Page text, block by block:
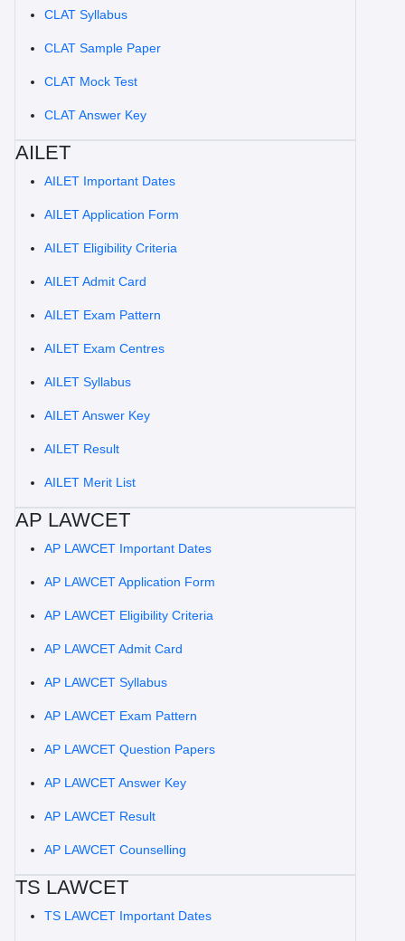
CLAT Syllabus
CLAT Sample Paper
CLAT Mock Test
CLAT Answer Key
AILET
AILET Important Dates
AILET Application Form
AILET Eligibility Criteria
AILET Admit Card
AILET Exam Pattern
AILET Exam Centres
AILET Syllabus
AILET Answer Key
AILET Result
AILET Merit List
AP LAWCET
AP LAWCET Important Dates
AP LAWCET Application Form
AP LAWCET Eligibility Criteria
AP LAWCET Admit Card
AP LAWCET Syllabus
AP LAWCET Exam Pattern
AP LAWCET Question Papers
AP LAWCET Answer Key
AP LAWCET Result
AP LAWCET Counselling
TS LAWCET
TS LAWCET Important Dates